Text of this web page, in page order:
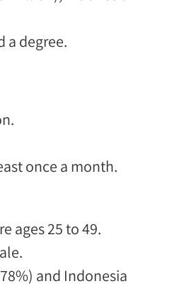
a degree.
.
once a month.
ages 25 to 49.
and Indonesia